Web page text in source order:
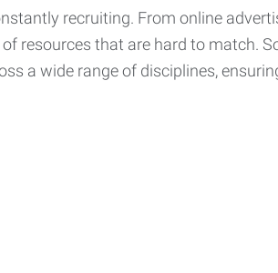
recruiting. From online
resources that are hard to match.
a wide range of disciplines,